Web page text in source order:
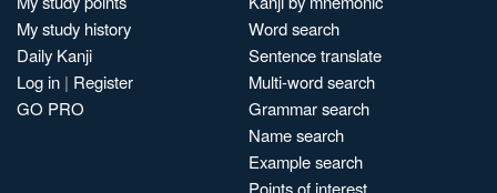
My study history
Daily Kanji
Log in | Register
GO PRO
Word search
Sentence translate
Multi-word search
Grammar search
Name search
Example search
Points of interest